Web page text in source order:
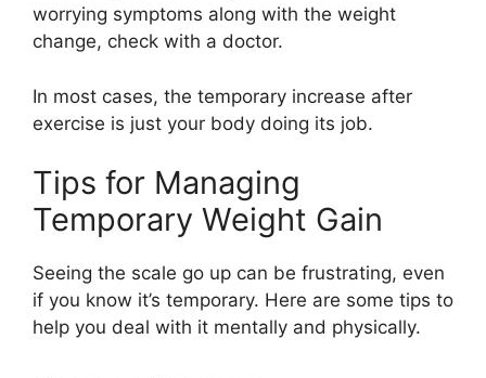
worrying symptoms along with the weight
change, check with a doctor.
In most cases, the temporary increase after
exercise is just your body doing its job.
Tips for Managing
Temporary Weight Gain
Seeing the scale go up can be frustrating, even
if you know it’s temporary. Here are some tips to
help you deal with it mentally and physically.